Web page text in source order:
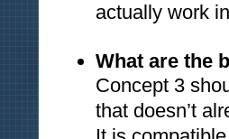
actually work
What are the
Concept 3
that doesn’t